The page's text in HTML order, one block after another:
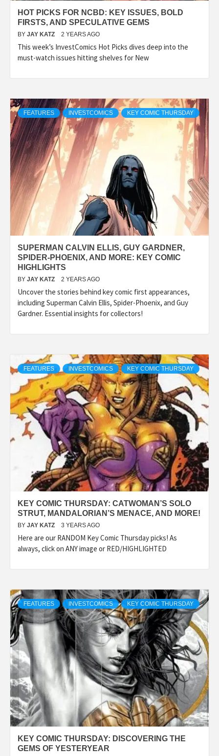
HOT PICKS FOR NCBD: KEY ISSUES, BOLD
FIRSTS, AND SPECULATIVE GEMS
BY JAY KATZ 2 YEARS AGO
This week’s InvestComics Hot Picks dives deep into the
must-watch issues hitting shelves for New
FEATURES INVESTCOMICS KEY COMIC THURSDAY
SUPERMAN CALVIN ELLIS, GUY GARDNER,
SPIDER-PHOENIX, AND MORE: KEY COMIC
HIGHLIGHTS
BY JAY KATZ 2 YEARS AGO
Uncover the stories behind key comic first appearances,
including Superman Calvin Ellis, Spider-Phoenix, and Guy
Gardner. Essential insights for collectors!
FEATURES INVESTCOMICS KEY COMIC THURSDAY
KEY COMIC THURSDAY: CATWOMAN’S SOLO
STRUT, MANDALORIAN’S MENACE, AND MORE!
BY JAY KATZ 3 YEARS AGO
Here are our RANDOM Key Comic Thursday picks! As
always, click on ANY image or RED/HIGHLIGHTED
FEATURES INVESTCOMICS KEY COMIC THURSDAY
KEY COMIC THURSDAY: DISCOVERING THE
GEMS OF YESTERYEAR